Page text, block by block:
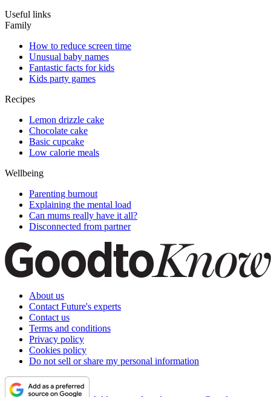
Useful links
Family
How to reduce screen time
Unusual baby names
Fantastic facts for kids
Kids party games
Recipes
Lemon drizzle cake
Chocolate cake
Basic cupcake
Low calorie meals
Wellbeing
Parenting burnout
Explaining the mental load
Can mums really have it all?
Disconnected from partner
About us
Contact Future's experts
Contact us
Terms and conditions
Privacy policy
Cookies policy
Do not sell or share my personal information